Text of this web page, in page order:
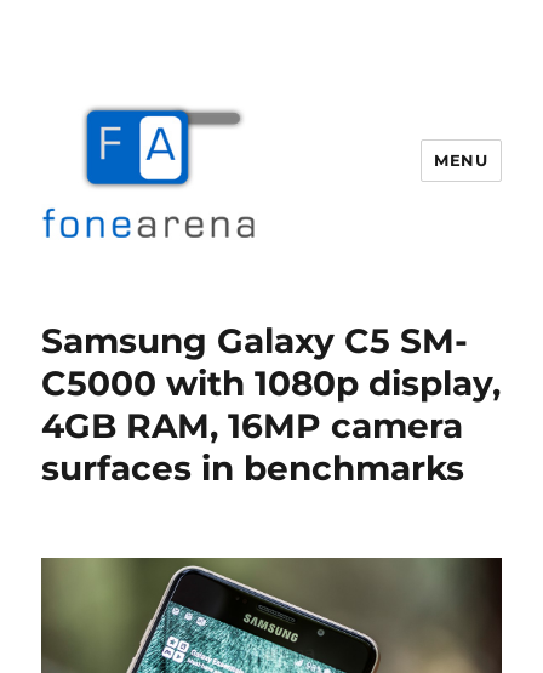
MENU
Samsung Galaxy C5 SM-
C5000 with 1080p display,
4GB RAM, 16MP camera
surfaces in benchmarks